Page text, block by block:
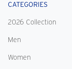
CATEGORIES
2026 Collection
Men
Women